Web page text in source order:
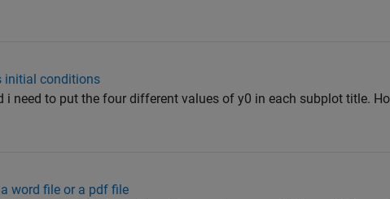
initial conditions
i need to put the four different values of y0 in each subplot title.
word file or a pdf file